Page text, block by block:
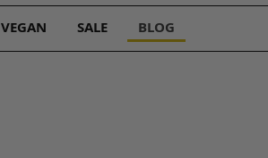
VEGAN SALE BLOG